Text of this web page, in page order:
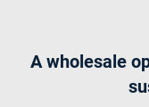
A wholesale